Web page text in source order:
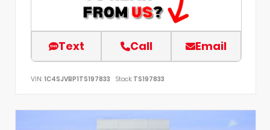
Text Call Email
VIN: 1C4SJVBP1TS197833 Stock: TS197833